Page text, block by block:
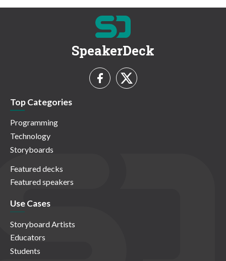
SpeakerDeck
Top Categories
Programming
Technology
Storyboards
Featured decks
Featured speakers
Use Cases
Storyboard Artists
Educators
Students